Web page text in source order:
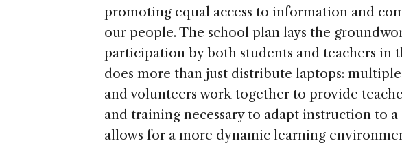
promoting equal access to information and
our people. The school plan lays the
participation by both students and teachers in
does more than just distribute laptops:
and volunteers work together to provide
and training necessary to adapt instruction to
allows for a more dynamic learning